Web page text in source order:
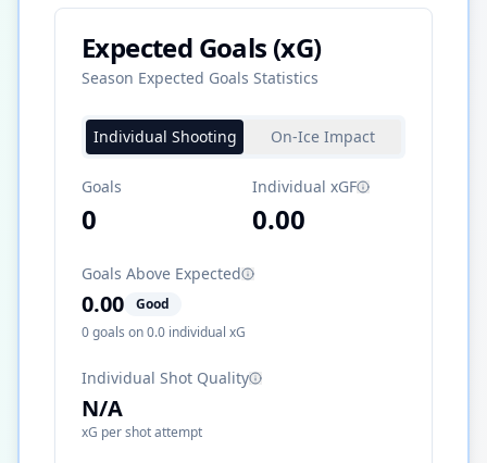
Expected Goals (xG)
Season Expected Goals Statistics
Individual Shooting On-Ice Impact
Goals
0
Individual xGF
0.00
Goals Above Expected
0.00
Good
0goals on0.0 individual xG
Individual Shot Quality
N/A
xG per shot attempt